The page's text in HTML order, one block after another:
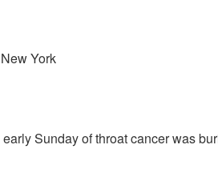
York
Sunday of throat cancer was